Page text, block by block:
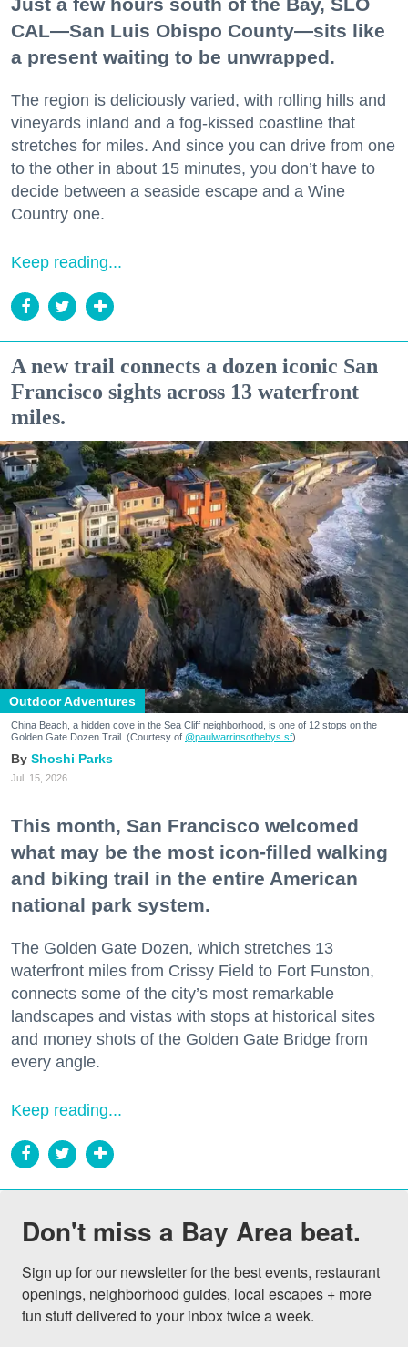
Just a few hours south of the Bay, SLO
CAL—San Luis Obispo County—sits like
a present waiting to be unwrapped.
The region is deliciously varied, with rolling hills and
vineyards inland and a fog-kissed coastline that
stretches for miles. And since you can drive from one
to the other in about 15 minutes, you don’t have to
decide between a seaside escape and a Wine
Country one.
Keep reading...
A new trail connects a dozen iconic San
Francisco sights across 13 waterfront
miles.
Outdoor Adventures
China Beach, a hidden cove in the Sea Cliff neighborhood, is one of 12 stops on the
Golden Gate Dozen Trail. (Courtesy of @paulwarrinsothebys.sf)
Shoshi Parks
Jul. 15, 2026
This month, San Francisco welcomed
what may be the most icon-filled walking
and biking trail in the entire American
national park system.
The Golden Gate Dozen, which stretches 13
waterfront miles from Crissy Field to Fort Funston,
connects some of the city’s most remarkable
landscapes and vistas with stops at historical sites
and money shots of the Golden Gate Bridge from
every angle.
Keep reading...
Don't miss a Bay Area beat.
Sign up for our newsletter for the best events, restaurant
openings, neighborhood guides, local escapes + more
fun stuff delivered to your inbox twice a week.